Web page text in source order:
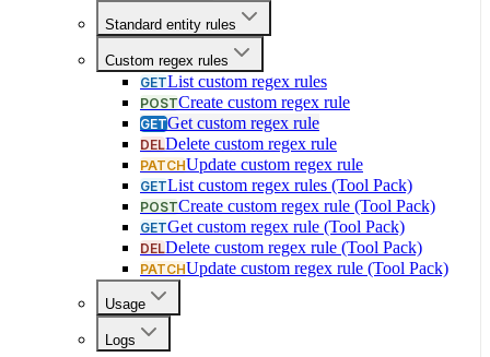
Standard entity rules
Custom regex rules
GETList custom regex rules
POSTCreate custom regex rule
GETGet custom regex rule
DELDelete custom regex rule
PATCHUpdate custom regex rule
GETList custom regex rules (Tool Pack)
POSTCreate custom regex rule (Tool Pack)
GETGet custom regex rule (Tool Pack)
DELDelete custom regex rule (Tool Pack)
PATCHUpdate custom regex rule (Tool Pack)
Usage
Logs